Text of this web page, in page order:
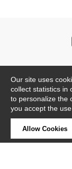
Our site uses
collect statistics in
to personalize the
you accept the
Allow Cookies